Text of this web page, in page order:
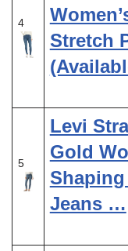
4
Stretch
5
Levi
Gold
Jeans …